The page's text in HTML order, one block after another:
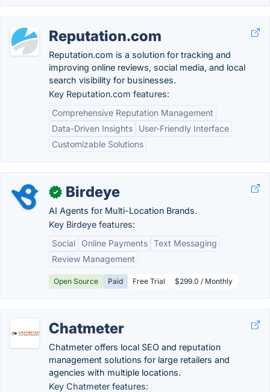
Reputation.com
Reputation.com is a solution for tracking and
improving online reviews, social media, and local
search visibility for businesses.
Key Reputation.com features:
Comprehensive Reputation Management
Data-Driven Insights
User-Friendly Interface
Customizable Solutions
✓ Birdeye
AI Agents for Multi-Location Brands.
Key Birdeye features:
Social
Online Payments Text Messaging
Review Management
Open Source Paid Free Trial $299.0 / Monthly
Chatmeter
Chatmeter offers local SEO and reputation
management solutions for large retailers and
agencies with multiple locations.
Key Chatmeter features: